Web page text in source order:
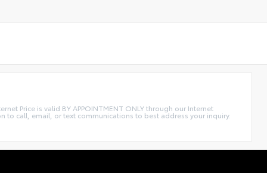
Price is valid BY APPOINTMENT ONLY through our Internet
to call, email, or text communications to best address your inquiry.